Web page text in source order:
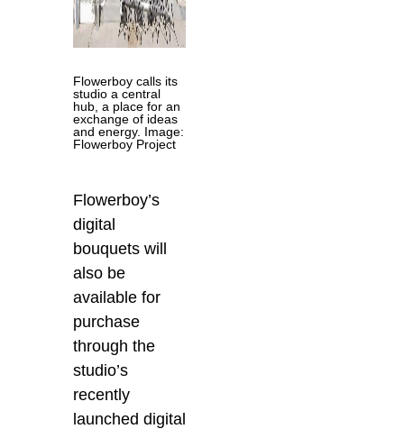
Flowerboy calls its
studio a central
hub, a place for an
exchange of ideas
and energy. Image:
Flowerboy Project
Flowerboy’s
digital
bouquets will
also be
available for
purchase
through the
studio’s
recently
launched digital